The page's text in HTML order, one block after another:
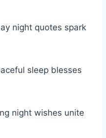
night quotes spark
sleep blesses
night wishes unite